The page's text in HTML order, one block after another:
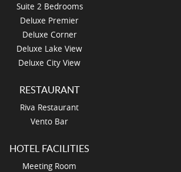
Suite 2 Bedrooms
Deluxe Premier
Deluxe Corner
Deluxe Lake View
Deluxe City View
RESTAURANT
Riva Restaurant
Vento Bar
HOTEL FACILITIES
Meeting Room